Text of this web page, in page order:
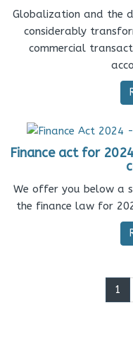
Globalization and the
considerably
commercial
Finance act for
We offer you below a
the finance law for
1